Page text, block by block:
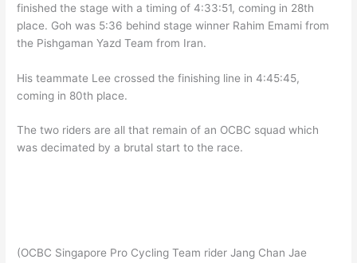
finished the stage with a timing of 4:33:51, coming in 28th
place. Goh was 5:36 behind stage winner Rahim Emami from
the Pishgaman Yazd Team from Iran.
His teammate Lee crossed the finishing line in 4:45:45,
coming in 80th place.
The two riders are all that remain of an OCBC squad which
was decimated by a brutal start to the race.
(OCBC Singapore Pro Cycling Team rider Jang Chan Jae